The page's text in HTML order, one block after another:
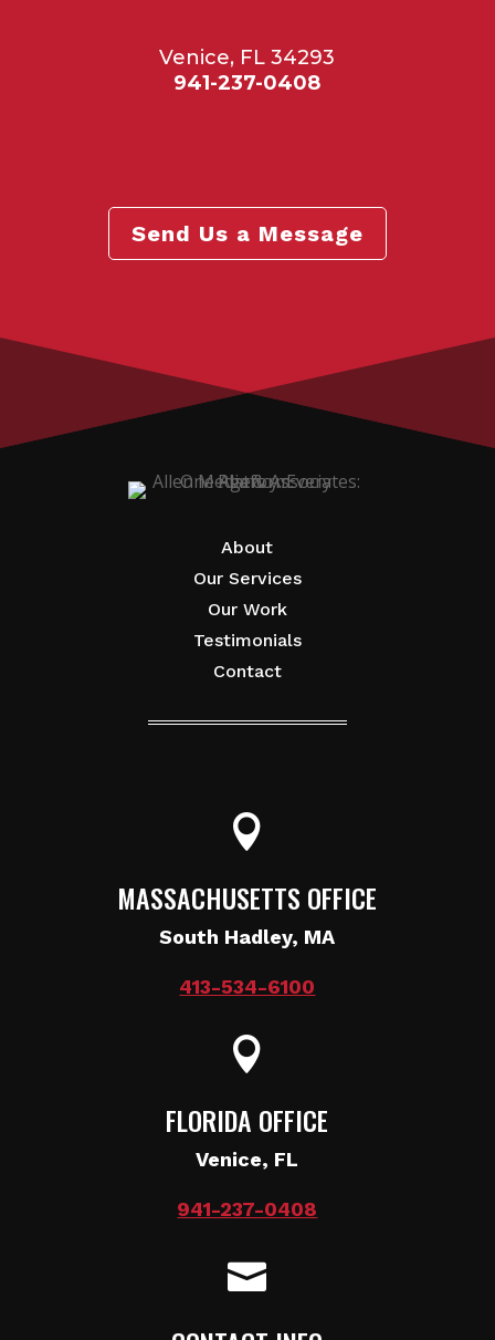
Venice, FL 34293
941-237-0408
Send Us a Message
About
Our Services
Our Work
Testimonials
Contact

MASSACHUSETTS OFFICE
South Hadley, MA
413-534-6100

FLORIDA OFFICE
Venice, FL
941-237-0408
